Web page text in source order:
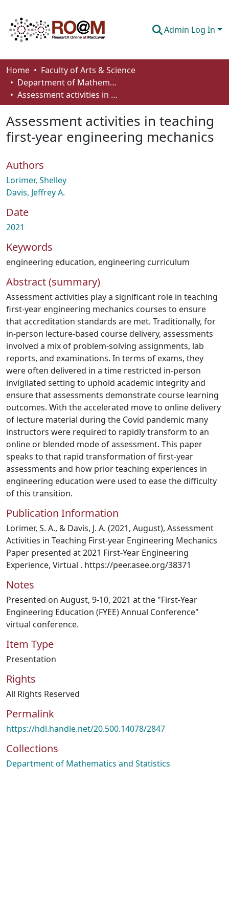
Admin Log In
Communities & Collections
Browse
About
Home
Faculty of Arts & Science
Department of Mathematics and Statistics
Assessment activities in teaching first-year engineering mechanics
Assessment activities in teaching
first-year engineering mechanics
Authors
Lorimer, Shelley
Davis, Jeffrey A.
Date
2021
Keywords
engineering education, engineering curriculum
Abstract (summary)
Assessment activities play a significant role in teaching
first-year engineering mechanics courses to ensure
that accreditation standards are met. Traditionally, for
in-person lecture-based course delivery, assessments
involved a mix of problem-solving assignments, lab
reports, and examinations. In terms of exams, they
were often delivered in a time restricted in-person
invigilated setting to uphold academic integrity and
ensure that assessments demonstrate course learning
outcomes. With the accelerated move to online delivery
of lecture material during the Covid pandemic many
instructors were required to rapidly transform to an
online or blended mode of assessment. This paper
speaks to that rapid transformation of first-year
assessments and how prior teaching experiences in
engineering education were used to ease the difficulty
of this transition.
Publication Information
Lorimer, S. A., & Davis, J. A. (2021, August), Assessment
Activities in Teaching First-year Engineering Mechanics
Paper presented at 2021 First-Year Engineering
Experience, Virtual . https://peer.asee.org/38371
Notes
Presented on August, 9-10, 2021 at the "First-Year
Engineering Education (FYEE) Annual Conference"
virtual conference.
Item Type
Presentation
Rights
All Rights Reserved
Permalink
https://hdl.handle.net/20.500.14078/2847
Collections
Department of Mathematics and Statistics